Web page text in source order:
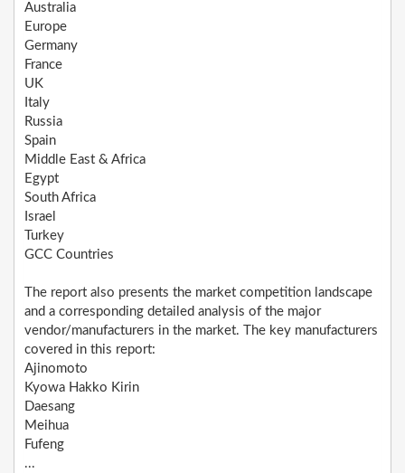
Australia
Europe
Germany
France
UK
Italy
Russia
Spain
Middle East & Africa
Egypt
South Africa
Israel
Turkey
GCC Countries
The report also presents the market competition landscape
and a corresponding detailed analysis of the major
vendor/manufacturers in the market. The key manufacturers
covered in this report:
Ajinomoto
Kyowa Hakko Kirin
Daesang
Meihua
Fufeng
...